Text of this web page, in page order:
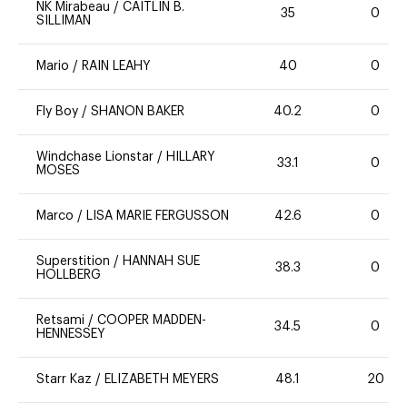
NK Mirabeau / CAITLIN B.
SILLIMAN
35 0
Mario / RAIN LEAHY 40 0
Fly Boy / SHANON BAKER 40.2 0
Windchase Lionstar / HILLARY
MOSES
33.1 0
Marco / LISA MARIE FERGUSSON 42.6 0
Superstition / HANNAH SUE
HOLLBERG
38.3 0
Retsami / COOPER MADDEN-
HENNESSEY
34.5 0
Starr Kaz / ELIZABETH MEYERS 48.1 20